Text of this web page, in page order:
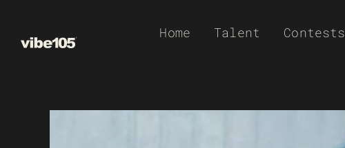
Home Talent Contests